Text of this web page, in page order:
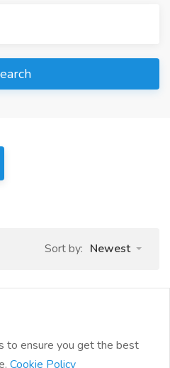
Sort by: Newest
to ensure you get the best
Cookie Policy